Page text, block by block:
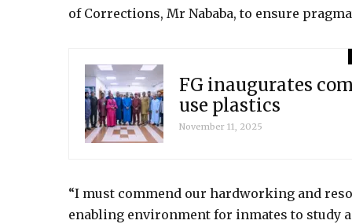
of Corrections, Mr Nababa, to ensure
FG inaugurates
use plastics
November 11, 2025
“I must commend our hardworking and
enabling environment for inmates to study